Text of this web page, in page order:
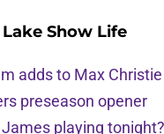
Lake Show Life
adds to Max
preseason opener
James playing